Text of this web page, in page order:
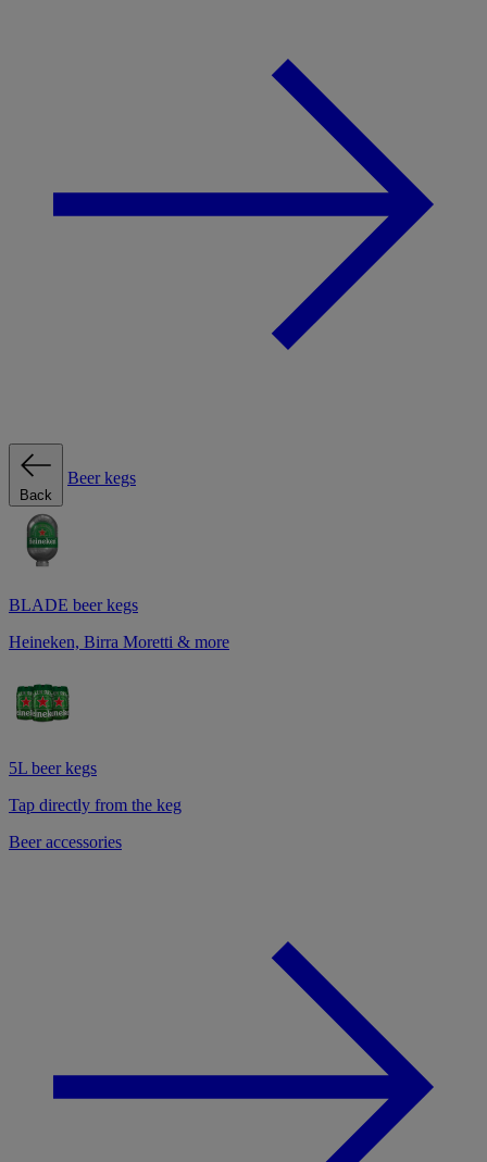
Back
Beer kegs
BLADE beer kegs
Heineken, Birra Moretti & more
5L beer kegs
Tap directly from the keg
Beer accessories